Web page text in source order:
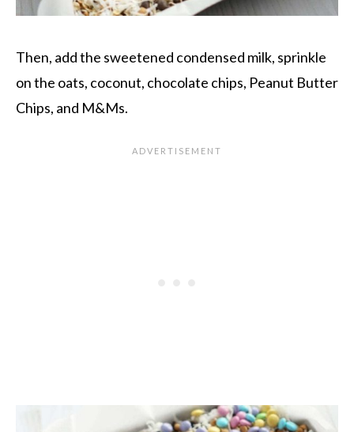
Then, add the sweetened condensed milk, sprinkle
on the oats, coconut, chocolate chips, Peanut Butter
Chips, and M&Ms.